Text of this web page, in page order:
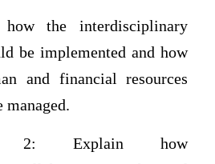
how the interdisciplinary
be implemented and how
and financial resources
managed.
2: Explain how